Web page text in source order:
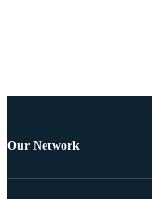
Our Network